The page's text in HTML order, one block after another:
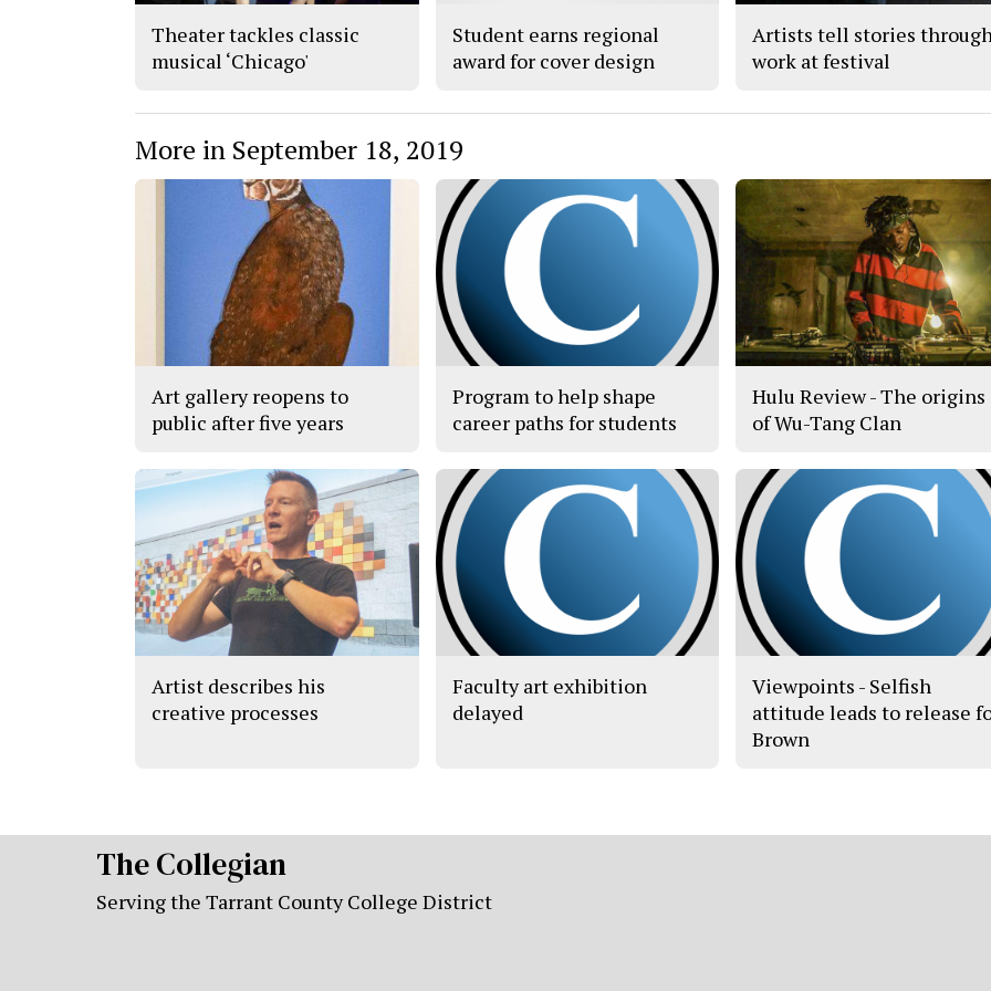
Theater tackles classic
musical ‘Chicago'
Student earns regional
award for cover design
Artists tell stories
work at festival
More in September 18, 2019
Art gallery reopens to
public after five years
Program to help shape
career paths for students
Hulu Review - The origins
of Wu-Tang Clan
Artist describes his
creative processes
Faculty art exhibition
delayed
Viewpoints - Selfish
attitude leads to release
Brown
The Collegian
Serving the Tarrant County College District